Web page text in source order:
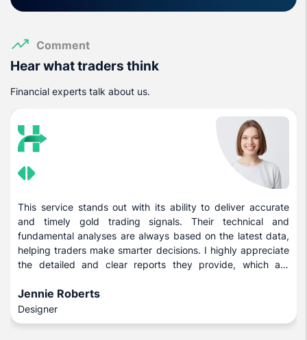
Comment
Hear what traders think
Financial experts talk about us.
This service stands out with its ability to deliver accurate
and timely gold trading signals. Their technical and
fundamental analyses are always based on the latest data,
helping traders make smarter decisions. I highly appreciate
the detailed and clear reports they provide, which are
Jennie Roberts
Designer